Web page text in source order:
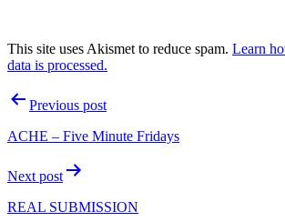
This site uses Akismet to reduce spam. Learn
data is processed.
PostPrevious post
ACHE – Five Minute Fridays
Next post
REAL SUBMISSION